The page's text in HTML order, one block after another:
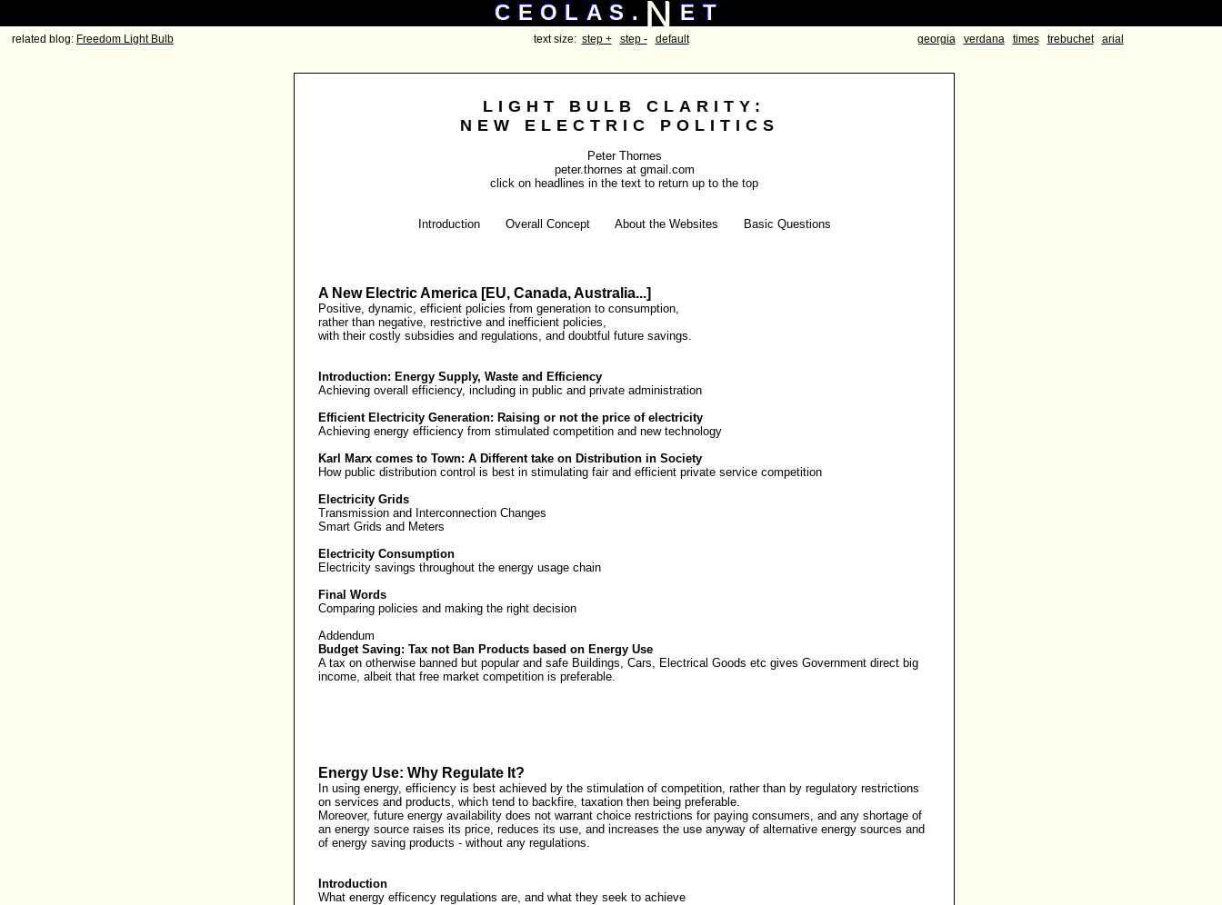
CEOLAS. N ET
CEOLAS. NET
related blog: Freedom Light Bulb text size: step + step - default georgia verdana times trebuchet arial
LIGHT BULB CLARITY:
NEW ELECTRIC POLITICS
Peter Thornes
peter.thornes at gmail.com
click on headlines in the text to return up to the top
Introduction Overall Concept About the Websites Basic Questions
A New Electric America [EU, Canada, Australia...]
Positive, dynamic, efficient policies from generation to consumption,
rather than negative, restrictive and inefficient policies,
with their costly subsidies and regulations, and doubtful future savings.
Introduction: Energy Supply, Waste and Efficiency
Achieving overall efficiency, including in public and private administration
Efficient Electricity Generation: Raising or not the price of electricity
Achieving energy efficiency from stimulated competition and new technology
Karl Marx comes to Town: A Different take on Distribution in Society
How public distribution control is best in stimulating fair and efficient private service competition
Electricity Grids
Transmission and Interconnection Changes
Smart Grids and Meters
Electricity Consumption
Electricity savings throughout the energy usage chain
Final Words
Comparing policies and making the right decision
Addendum
Budget Saving: Tax not Ban Products based on Energy Use
A tax on otherwise banned but popular and safe Buildings, Cars, Electrical Goods etc gives Government direct big
income, albeit that free market competition is preferable.
Energy Use: Why Regulate It?
In using energy, efficiency is best achieved by the stimulation of competition, rather than by regulatory restrictions
on services and products, which tend to backfire, taxation then being preferable.
Moreover, future energy availability does not warrant choice restrictions for paying consumers, and any shortage of
an energy source raises its price, reduces its use, and increases the use anyway of alternative energy sources and
of energy saving products - without any regulations.
Introduction
What energy efficency regulations are, and what they seek to achieve